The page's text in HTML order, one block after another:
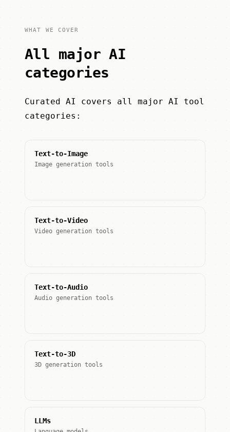
WHAT WE COVER
All major AI
categories
Curated AI covers all major AI tool
categories:
Text-to-Image
Image generation tools
Text-to-Video
Video generation tools
Text-to-Audio
Audio generation tools
Text-to-3D
3D generation tools
LLMs